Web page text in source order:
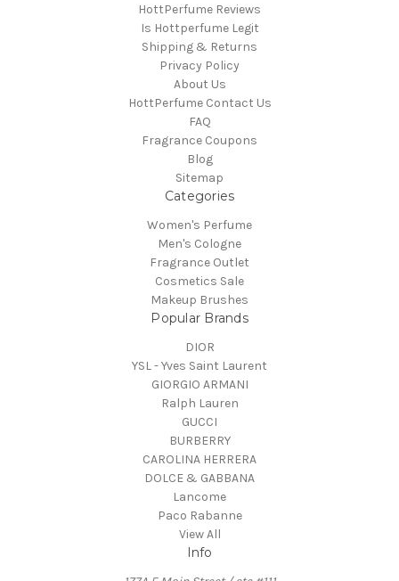
HottPerfume Reviews
Is Hottperfume Legit
Shipping & Returns
Privacy Policy
About Us
HottPerfume Contact Us
FAQ
Fragrance Coupons
Blog
Sitemap
Categories
Women's Perfume
Men's Cologne
Fragrance Outlet
Cosmetics Sale
Makeup Brushes
Popular Brands
DIOR
YSL - Yves Saint Laurent
GIORGIO ARMANI
Ralph Lauren
GUCCI
BURBERRY
CAROLINA HERRERA
DOLCE & GABBANA
Lancome
Paco Rabanne
View All
Info